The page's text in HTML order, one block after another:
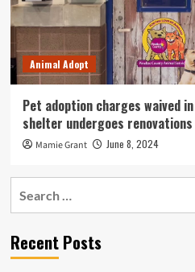
Animal Adopt
Pet adoption charges waived
shelter undergoes renovations
Mamie Grant June 8, 2024
Recent Posts